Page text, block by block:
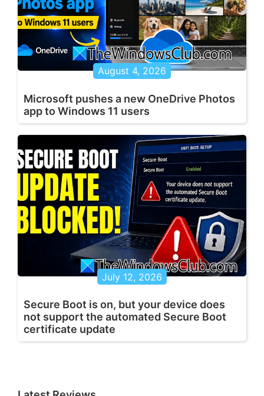
August 4, 2026
Microsoft pushes a new OneDrive Photos
app to Windows 11 users
July 12, 2026
Secure Boot is on, but your device does
not support the automated Secure Boot
certificate update